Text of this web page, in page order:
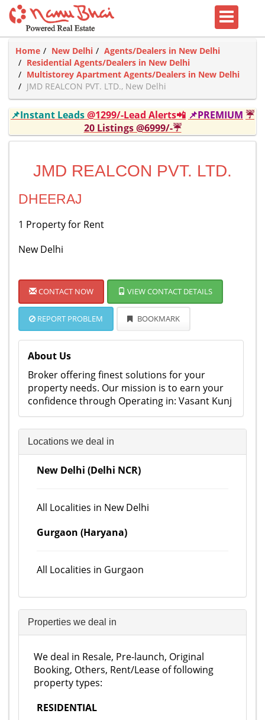
Home New Delhi
Agents/Dealers in New Delhi
Residential Agents/Dealers in New Delhi
Multistorey Apartment Agents/Dealers in New Delhi
JMD REALCON PVT. LTD., New Delhi
📌Instant Leads@1299/-Lead Alerts📲 📌PREMIUM ☔
20 Listings @6999/-☔
JMD REALCON PVT. LTD.
DHEERAJ
1 Property for Rent
New Delhi
CONTACT NOW VIEW CONTACT DETAILS
REPORT PROBLEM BOOKMARK
About Us
Broker offering finest solutions for your
property needs. Our mission is to earn your
confidence through Operating in: Vasant Kunj
Locations we deal in
New Delhi (Delhi NCR)
All Localities in New Delhi
Gurgaon (Haryana)
All Localities in Gurgaon
Properties we deal in
We deal in Resale, Pre-launch, Original
Booking, Others, Rent/Lease of following
property types:
RESIDENTIAL